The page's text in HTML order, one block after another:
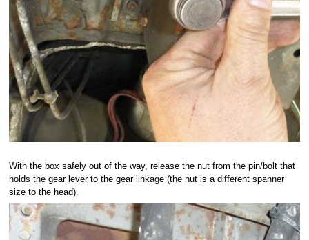
With the box safely out of the way, release the nut from the pin/bolt that
holds the gear lever to the gear linkage (the nut is a different spanner
size to the head).